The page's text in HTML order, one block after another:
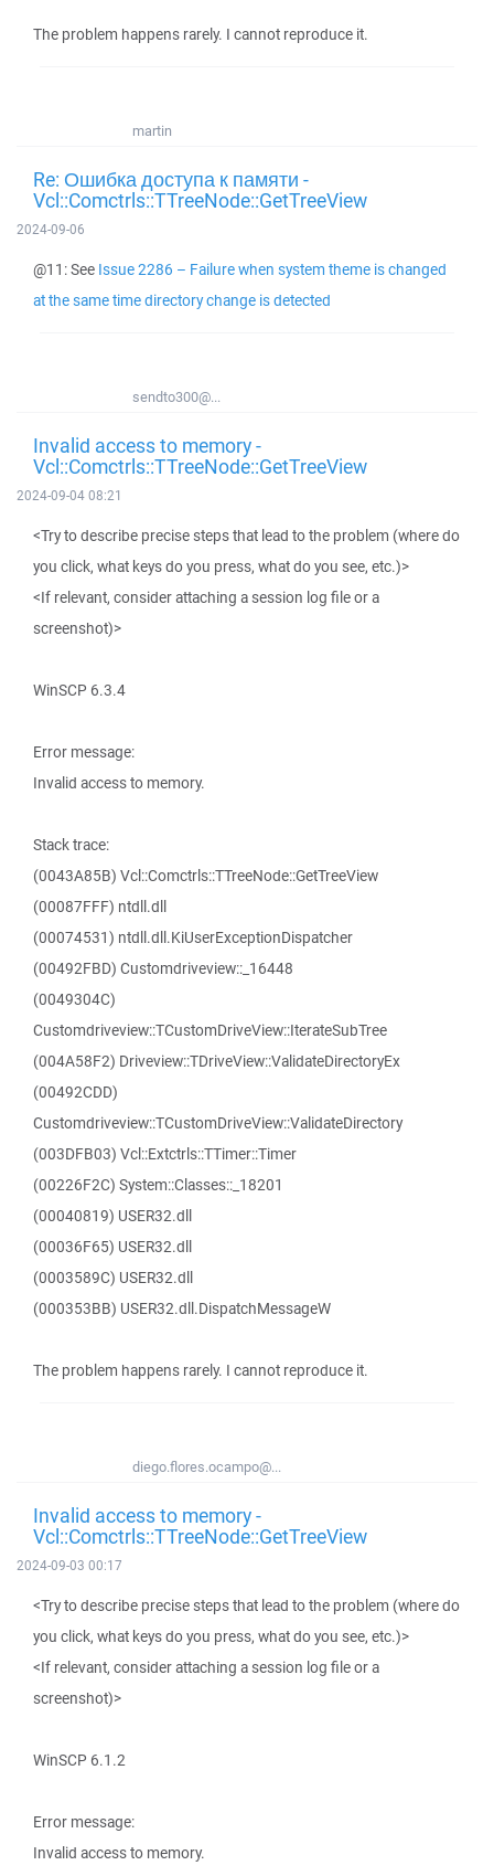
The problem happens rarely. I cannot reproduce it.
martin
Re: Ошибка доступа к памяти -
Vcl::Comctrls::TTreeNode::GetTreeView
2024-09-06
@11: See Issue 2286 – Failure when system theme is changed
at the same time directory change is detected
sendto300@...
Invalid access to memory -
Vcl::Comctrls::TTreeNode::GetTreeView
2024-09-04 08:21
<Try to describe precise steps that lead to the problem (where do
you click, what keys do you press, what do you see, etc.)>
<If relevant, consider attaching a session log file or a
screenshot)>
WinSCP 6.3.4
Error message:
Invalid access to memory.
Stack trace:
(0043A85B) Vcl::Comctrls::TTreeNode::GetTreeView
(00087FFF) ntdll.dll
(00074531) ntdll.dll.KiUserExceptionDispatcher
(00492FBD) Customdriveview::_16448
(0049304C)
Customdriveview::TCustomDriveView::IterateSubTree
(004A58F2) Driveview::TDriveView::ValidateDirectoryEx
(00492CDD)
Customdriveview::TCustomDriveView::ValidateDirectory
(003DFB03) Vcl::Extctrls::TTimer::Timer
(00226F2C) System::Classes::_18201
(00040819) USER32.dll
(00036F65) USER32.dll
(0003589C) USER32.dll
(000353BB) USER32.dll.DispatchMessageW
The problem happens rarely. I cannot reproduce it.
diego.flores.ocampo@...
Invalid access to memory -
Vcl::Comctrls::TTreeNode::GetTreeView
2024-09-03 00:17
<Try to describe precise steps that lead to the problem (where do
you click, what keys do you press, what do you see, etc.)>
<If relevant, consider attaching a session log file or a
screenshot)>
WinSCP 6.1.2
Error message:
Invalid access to memory.